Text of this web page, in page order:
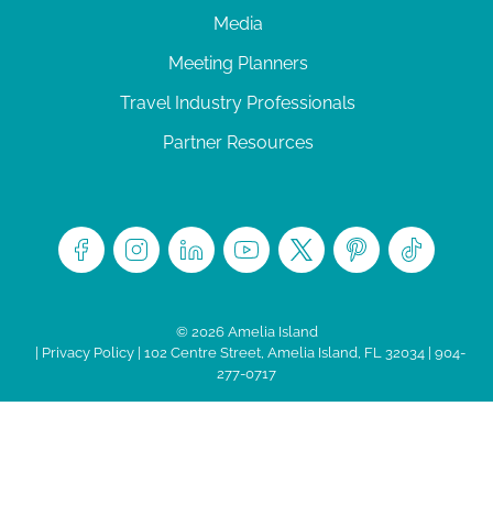
Media
Meeting Planners
Travel Industry Professionals
Partner Resources
© 2026 Amelia Island
Privacy Policy| 102 Centre Street, Amelia Island, FL 32034 | 904-
277-0717